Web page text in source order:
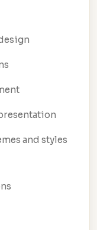
and styles